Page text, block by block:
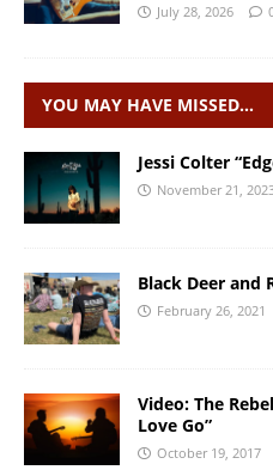
July 28, 2026
YOU MAY HAVE MISSED…
Jessi Colter
November 21,
Black Deer and
February 26, 2021
Video: The
Love Go”
October 19, 2017